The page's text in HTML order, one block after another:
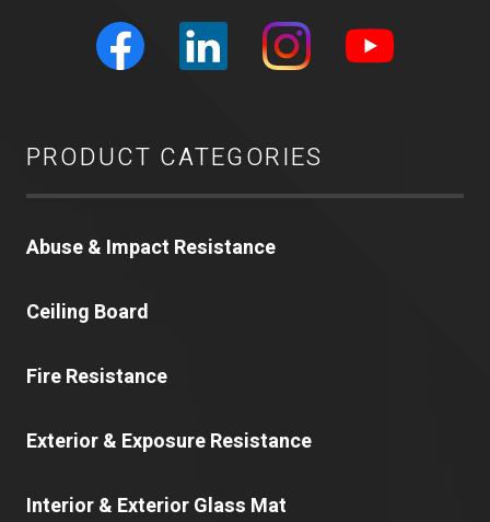
PRODUCT CATEGORIES
Abuse & Impact Resistance
Ceiling Board
Fire Resistance
Exterior & Exposure Resistance
Interior & Exterior Glass Mat